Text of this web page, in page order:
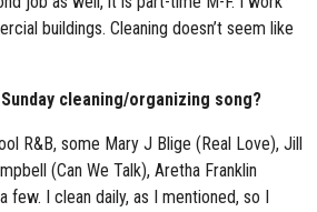
buildings. Cleaning doesn’t seem like
cleaning/organizing song?
R&B, some Mary J Blige (Real Love), Jill
(Can We Talk), Aretha Franklin
few. I clean daily, as I mentioned, so I